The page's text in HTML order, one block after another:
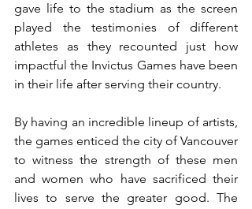
gave life to the stadium as the screen
played the testimonies of different
athletes as they recounted just how
impactful the Invictus Games have been
in their life after serving their country.
By having an incredible lineup of artists,
the games enticed the city of Vancouver
to witness the strength of these men
and women who have sacrificed their
lives to serve the greater good. The